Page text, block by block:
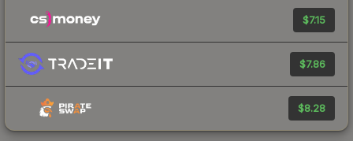
$7.15
$7.86
$8.28